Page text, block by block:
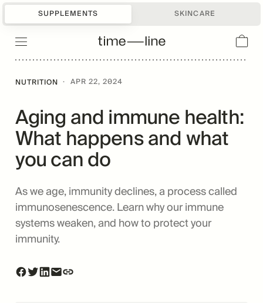
SUPPLEMENTS SKINCARE
NUTRITION · APR 22, 2024
Aging and immune health:
What happens and what
you can do
As we age, immunity declines, a process called
immunosenescence. Learn why our immune
systems weaken, and how to protect your
immunity.